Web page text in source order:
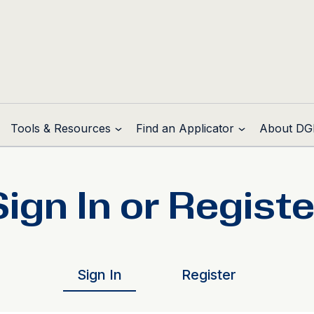
Tools & Resources Find an Applicator About
In or
Sign In Register